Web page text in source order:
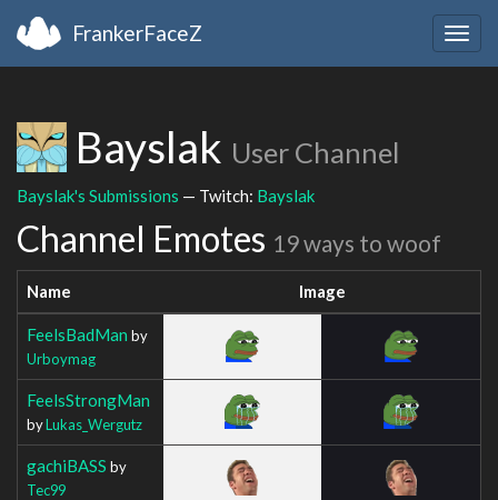
FrankerFaceZ
Bayslak User Channel
Bayslak's Submissions — Twitch: Bayslak
Channel Emotes 19 ways to woof
Name Image
FeelsBadMan by
Urboymag
FeelsStrongMan
byLukas_Wergutz
gachiBASS by
Tec99